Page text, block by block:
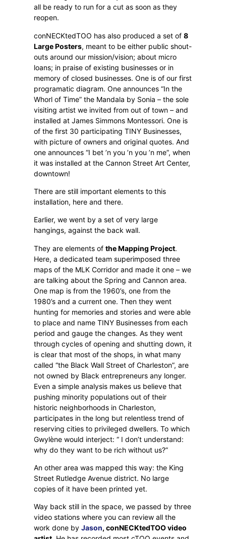
all be ready to run for a cut as soon as they
reopen.
conNECKtedTOO has also produced a set of8
Large Posters, meant to be either public shout-
outs around our mission/vision; about micro
loans; in praise of existing businesses or in
memory of closed businesses. One is of our first
programatic diagram. One announces “In the
Whorl of Time” the Mandala by Sonia – the sole
visiting artist we invited from out of town – and
installed at James Simmons Montessori. One is
of the first 30 participating TINY Businesses,
with picture of owners and original quotes. And
one announces “I bet ’n you ’n you ’n me”, when
it was installed at the Cannon Street Art Center,
downtown!
There are still important elements to this
installation, here and there.
Earlier, we went by a set of very large
hangings, against the back wall.
They are elements ofthe Mapping Project.
Here, a dedicated team superimposed three
maps of the MLK Corridor and made it one – we
are talking about the Spring and Cannon area.
One map is from the 1960’s, one from the
1980’s and a current one. Then they went
hunting for memories and stories and were able
to place and name TINY Businesses from each
period and gauge the changes. As they went
through cycles of opening and shutting down, it
is clear that most of the shops, in what many
called “the Black Wall Street of Charleston”, are
not owned by Black entrepreneurs any longer.
Even a simple analysis makes us believe that
pushing minority populations out of their
historic neighborhoods in Charleston,
participates in the long but relentless trend of
reserving cities to privileged dwellers. To which
Gwylène would interject: “ I don’t understand:
why do they want to be rich without us?”
An other area was mapped this way: the King
Street Rutledge Avenue district. No large
copies of it have been printed yet.
Way back still in the space, we passed by three
video stations where you can review all the
work done byJason, conNECKtedTOO video